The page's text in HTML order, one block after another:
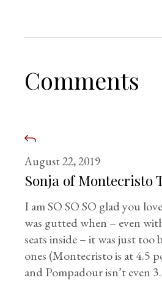
Comments
August 22, 2019
Sonja of Montecristo
I am SO SO SO glad you
was gutted when – even
seats inside – it was just
ones (Montecristo is at 4.5
and Pompadour isn’t even